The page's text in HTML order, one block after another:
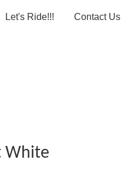
Let's Ride!!! Contact Us
White